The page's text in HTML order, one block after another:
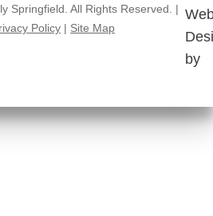
Springfield. All Rights Reserved. |
Policy | Site Map
by